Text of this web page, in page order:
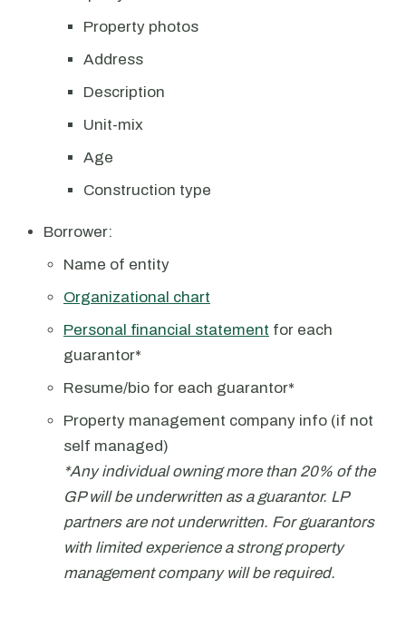
Property photos
Address
Description
Unit-mix
Age
Construction type
Borrower:
Name of entity
Organizational chart
Personal financial statement for each
guarantor*
Resume/bio for each guarantor*
Property management company info (if not
self managed)
*Any individual owning more than 20% of the
GP will be underwritten as a guarantor. LP
partners are not underwritten. For guarantors
with limited experience a strong property
management company will be required.